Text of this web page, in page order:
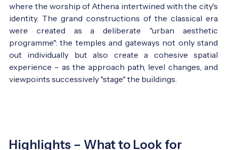
where the worship of Athena intertwined with the city's
identity. The grand constructions of the classical era
were created as a deliberate "urban aesthetic
programme": the temples and gateways not only stand
out individually but also create a cohesive spatial
experience – as the approach path, level changes, and
viewpoints successively "stage" the buildings.
Highlights – What to Look for